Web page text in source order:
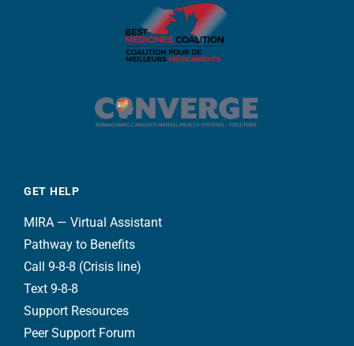
GET HELP
MIRA — Virtual Assistant
Pathway to Benefits
Call 9-8-8 (Crisis line)
Text 9-8-8
Support Resources
Peer Support Forum